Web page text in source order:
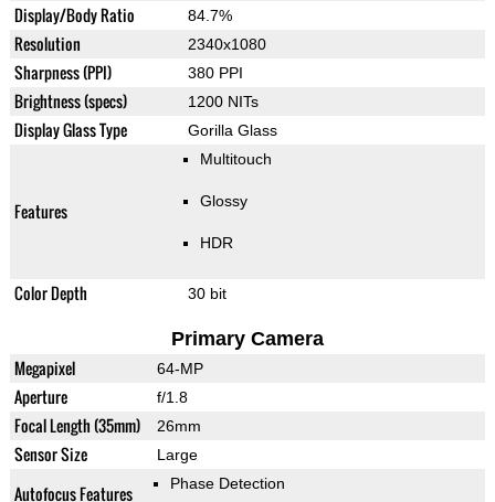
Display/Body Ratio 84.7%
Resolution 2340x1080
Sharpness (PPI) 380 PPI
Brightness (specs) 1200 NITs
Display Glass Type Gorilla Glass
Features
Multitouch
Glossy
HDR
Color Depth 30 bit
Primary Camera
Megapixel 64-MP
Aperture f/1.8
Focal Length (35mm) 26mm
Sensor Size Large
Autofocus Features Phase Detection